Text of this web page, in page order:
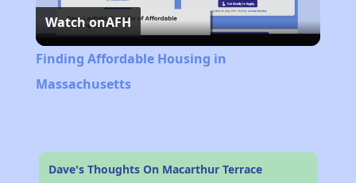
Video
Watch onAFH
Finding Affordable Housing in
Massachusetts
Dave's Thoughts On Macarthur Terrace